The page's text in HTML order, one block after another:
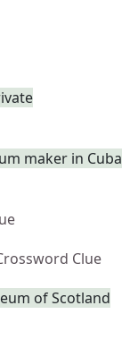
maker in Cuba
Clue
of Scotland